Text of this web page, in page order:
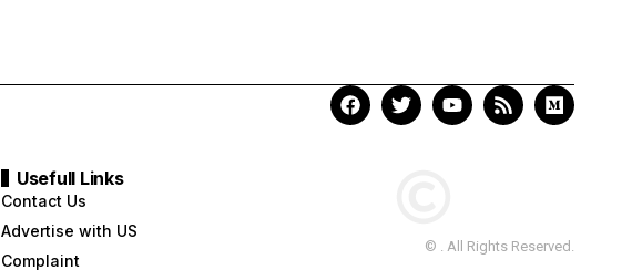
Usefull Links
Contact Us
Advertise with US
Complaint
© . All Rights Reserved.